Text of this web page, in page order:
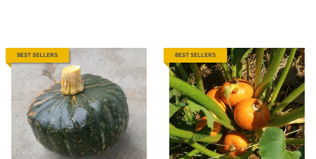
BEST SELLERS BEST SELLERS